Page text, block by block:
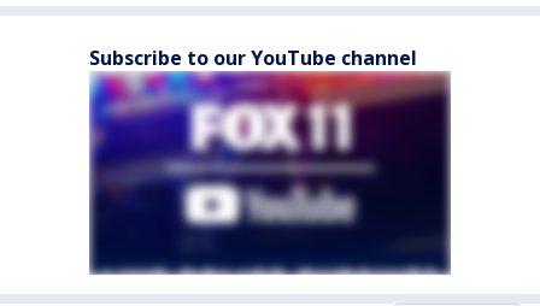
Subscribe to our YouTube channel